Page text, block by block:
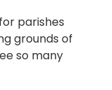
parishes
grounds of
so many